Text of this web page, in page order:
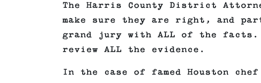
The Harris County District
make sure they are right, and
grand jury with ALL of the facts.
review ALL the evidence.
In the case of famed Houston